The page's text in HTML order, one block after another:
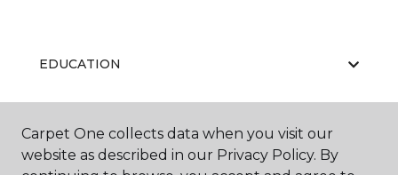
EDUCATION
ABOUT US
Carpet One collects data when you visit our
website as described in our Privacy Policy. By